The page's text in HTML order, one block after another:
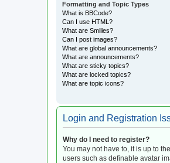
Formatting and Topic Types
What is BBCode?
Can I use HTML?
What are Smilies?
Can I post images?
What are global announcements?
What are announcements?
What are sticky topics?
What are locked topics?
What are topic icons?
Login and Registration
Why do I need to register?
You may not have to, it is up to
users such as definable avatar